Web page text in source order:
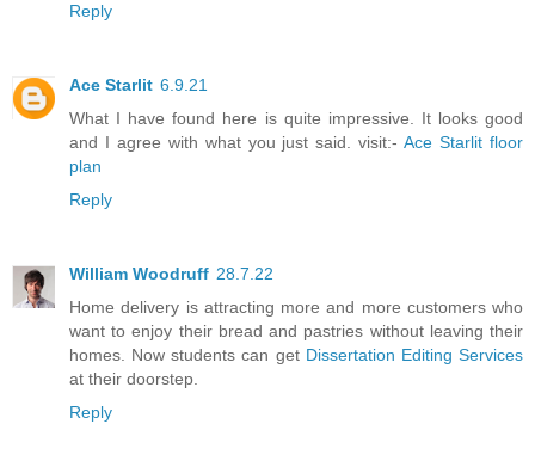
Reply
Ace Starlit 6.9.21
What I have found here is quite impressive. It looks good
and I agree with what you just said. visit:-Ace Starlit floor
plan
Reply
William Woodruff 28.7.22
Home delivery is attracting more and more customers who
want to enjoy their bread and pastries without leaving their
homes. Now students can get Dissertation Editing Services
at their doorstep.
Reply